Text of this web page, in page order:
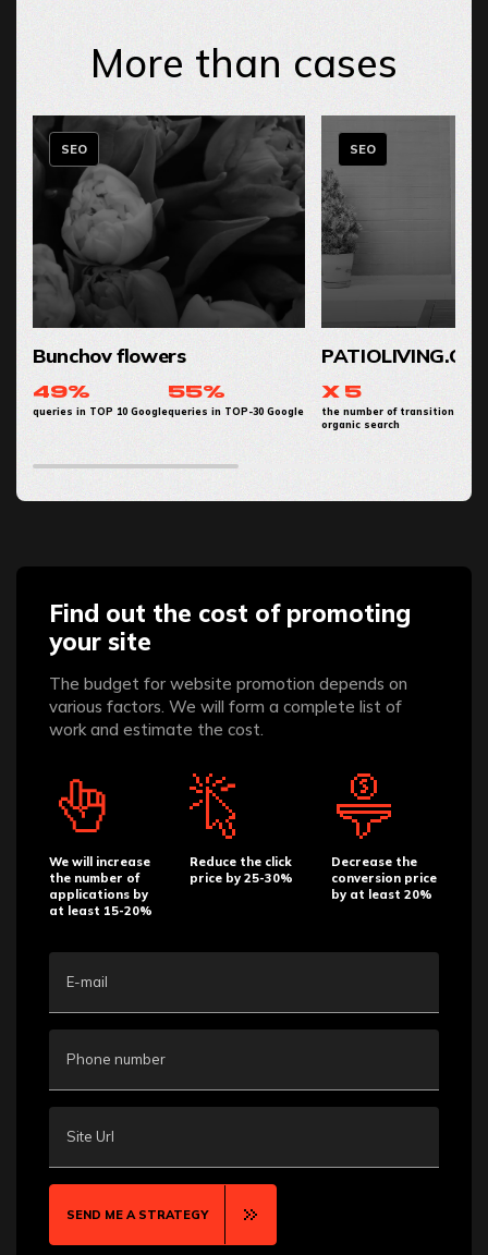
More than cases
SEO
Bunchov flowers
49%
queries in TOP 10 Google
55%
queries in TOP-30 Google
SEO
x 5
the number of transitions from
organic search
Find out the cost of promoting
your site
The budget for website promotion depends on
various factors. We will form a complete list of
work and estimate the cost.
We will increase
the number of
applications by
at least 15-20%
Reduce the click
price by 25-30%
Decrease the
conversion price
by at least 20%
E-mail
Phone number
Site Url
SEND ME A STRATEGY